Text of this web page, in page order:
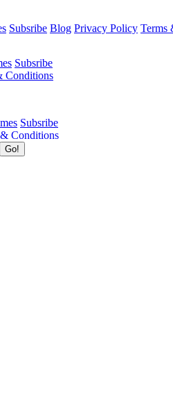
Subsribe Blog Privacy Policy Terms
Go!